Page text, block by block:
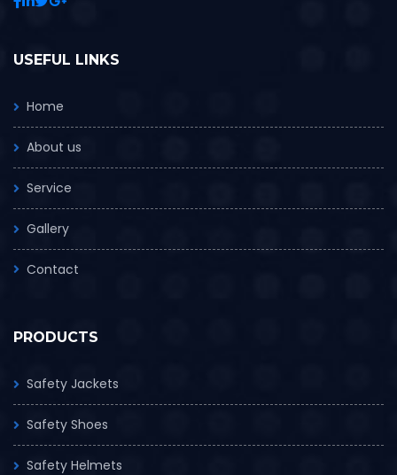
USEFUL LINKS
Home
About us
Service
Gallery
Contact
PRODUCTS
Safety Jackets
Safety Shoes
Safety Helmets